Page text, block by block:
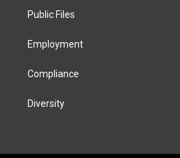
Public Files
Employment
Compliance
Diversity